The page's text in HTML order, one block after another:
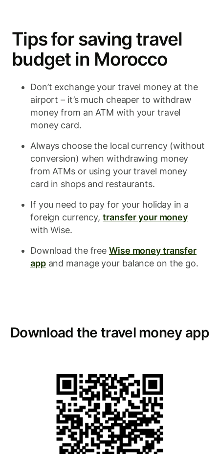
Tips for saving travel
budget in Morocco
Don’t exchange your travel money at the
airport – it’s much cheaper to withdraw
money from an ATM with your travel
money card.
Always choose the local currency (without
conversion) when withdrawing money
from ATMs or using your travel money
card in shops and restaurants.
If you need to pay for your holiday in a
foreign currency,transfer your money
with Wise.
Download the freeWise money transfer
appand manage your balance on the go.
Download the travel money app